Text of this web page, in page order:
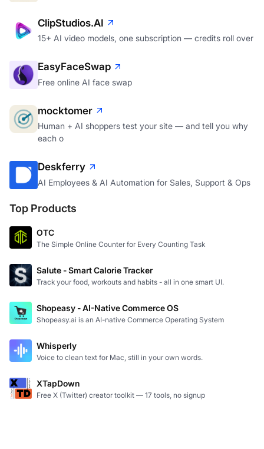
ClipStudios.AI
15+ AI video models, one subscription — credits roll over
EasyFaceSwap
Free online AI face swap
mocktomer
Human + AI shoppers test your site — and tell you why
each o
Deskferry
AI Employees & AI Automation for Sales, Support & Ops
Top Products
OTC
The Simple Online Counter for Every Counting Task
Salute - Smart Calorie Tracker
Track your food, workouts and habits - all in one smart UI.
Shopeasy - AI-Native Commerce OS
Shopeasy.ai is an AI-native Commerce Operating System
Whisperly
Voice to clean text for Mac, still in your own words.
XTapDown
Free X (Twitter) creator toolkit — 17 tools, no signup